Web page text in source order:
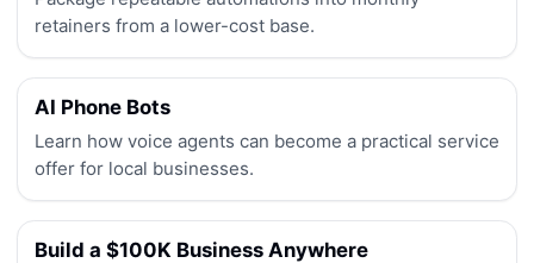
retainers from a lower-cost base.
AI Phone Bots
Learn how voice agents can become a practical service
offer for local businesses.
Build a $100K Business Anywhere